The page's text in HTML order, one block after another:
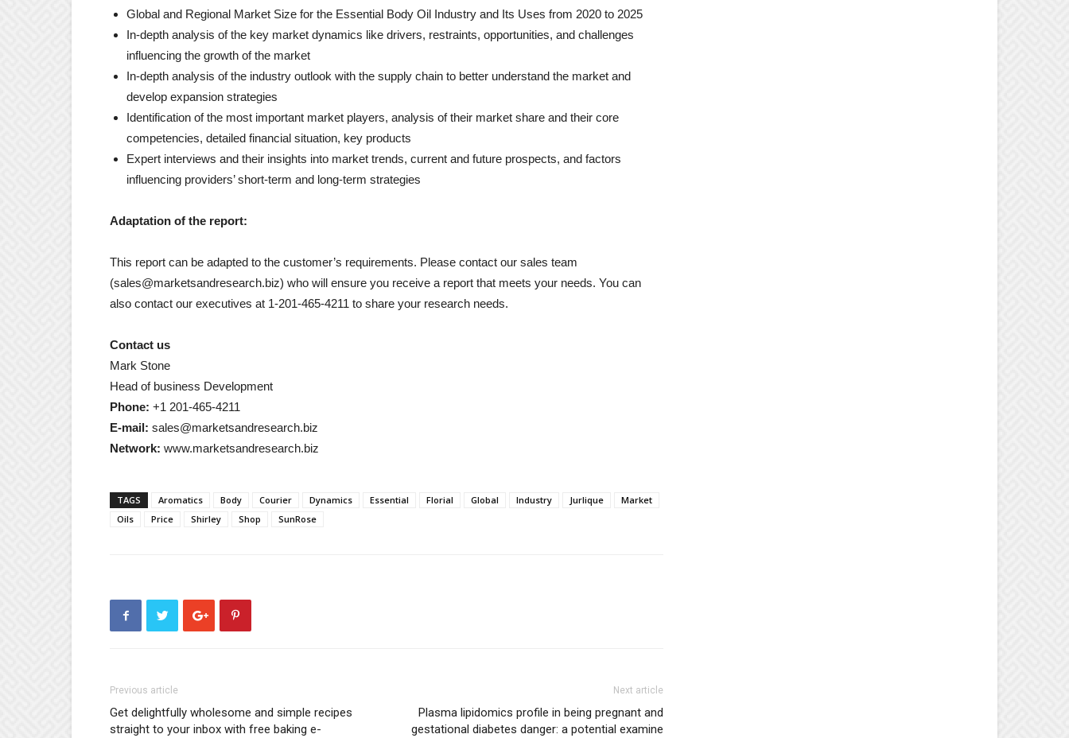
Global and Regional Market Size for the Essential Body Oil Industry and Its Uses from 2020 to 2025
In-depth analysis of the key market dynamics like drivers, restraints, opportunities, and challenges
influencing the growth of the market
In-depth analysis of the industry outlook with the supply chain to better understand the market and
develop expansion strategies
Identification of the most important market players, analysis of their market share and their core
competencies, detailed financial situation, key products
Expert interviews and their insights into market trends, current and future prospects, and factors
influencing providers’ short-term and long-term strategies
Adaptation of the report:
This report can be adapted to the customer’s requirements. Please contact our sales team
(sales@marketsandresearch.biz) who will ensure you receive a report that meets your needs. You can
also contact our executives at 1-201-465-4211 to share your research needs.
Contact us
Mark Stone
Head of business Development
Phone: +1 201-465-4211
E-mail: sales@marketsandresearch.biz
Network: www.marketsandresearch.biz
TAGS Aromatics Body Courier Dynamics Essential Florial Global Industry Jurlique
Market
Oils
Price Shirley Shop SunRose
Previous article
Get delightfully wholesome and simple recipes
straight to your inbox with free baking e-
Next article
Plasma lipidomics profile in being pregnant and
gestational diabetes danger: a potential examine